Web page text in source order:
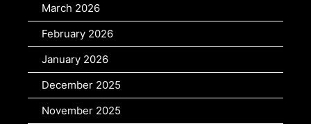
March 2026
February 2026
January 2026
December 2025
November 2025